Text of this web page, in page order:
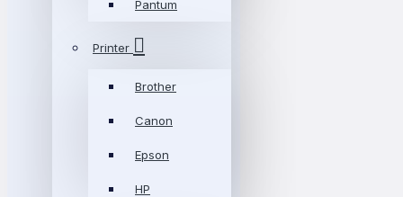
Pantum
Printer
Brother
Canon
Epson
HP